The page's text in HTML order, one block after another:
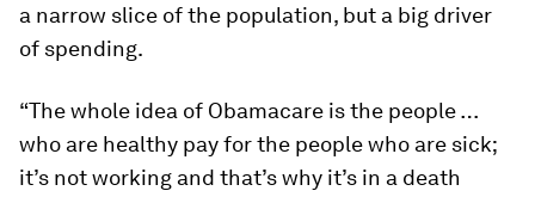
a narrow slice of the population, but a big driver
of spending.
“The whole idea of Obamacare is the people …
who are healthy pay for the people who are sick;
it’s not working and that’s why it’s in a death